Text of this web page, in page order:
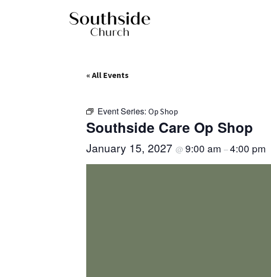
« All Events
Event Series: Op Shop
Southside Care Op Shop
January 15, 2027 @ 9:00 am –4:00 pm